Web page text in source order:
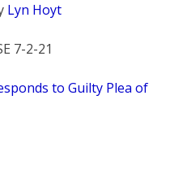
Lyn Hoyt
7-2-21
to Guilty Plea of